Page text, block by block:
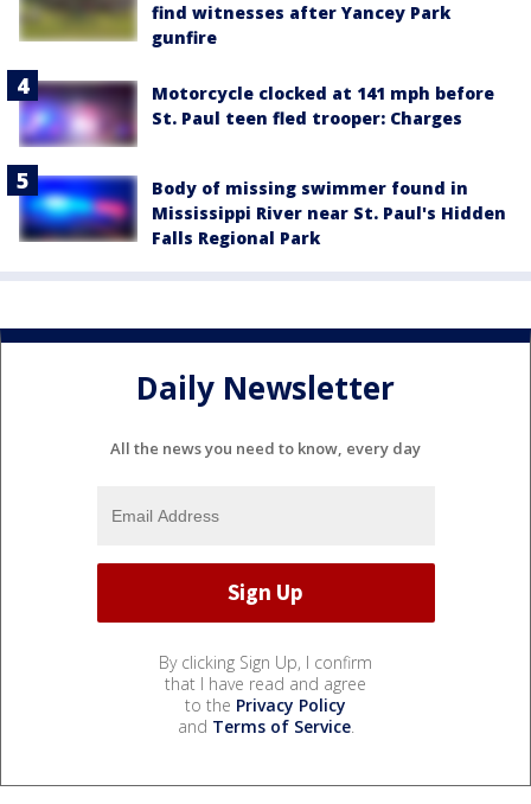
find witnesses after Yancey Park
gunfire
Motorcycle clocked at 141 mph before
St. Paul teen fled trooper: Charges
Body of missing swimmer found in
Mississippi River near St. Paul's Hidden
Falls Regional Park
Daily Newsletter
All the news you need to know, every day
By clicking Sign Up, I confirm
that I have read and agree
to the Privacy Policy
and Terms of Service.